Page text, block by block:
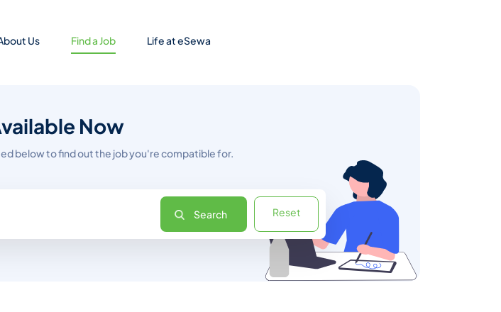
Us Find a Job Life at eSewa
Now
below to find out the job you're compatible for.
Search Reset